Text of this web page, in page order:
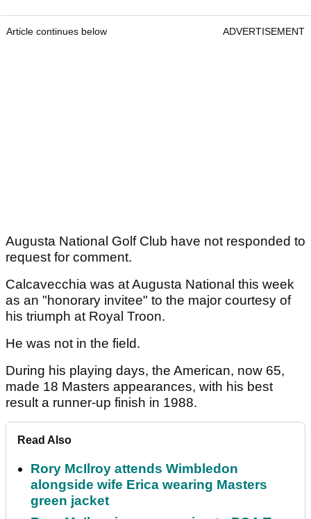
Article continues below ADVERTISEMENT
Augusta National Golf Club have not responded to
request for comment.
Calcavecchia was at Augusta National this week
as an "honorary invitee" to the major courtesy of
his triumph at Royal Troon.
He was not in the field.
During his playing days, the American, now 65,
made 18 Masters appearances, with his best
result a runner-up finish in 1988.
Read Also
Rory McIlroy attends Wimbledon
alongside wife Erica wearing Masters
green jacket